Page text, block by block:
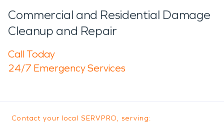
Commercial and Residential Damage
Cleanup and Repair
Call Today
24/7 Emergency Services
Contact your local SERVPRO, serving: